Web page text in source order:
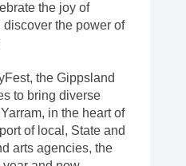
the joy of
the power of
the Gippsland
to bring diverse
in the heart of
of local, State and
arts agencies, the